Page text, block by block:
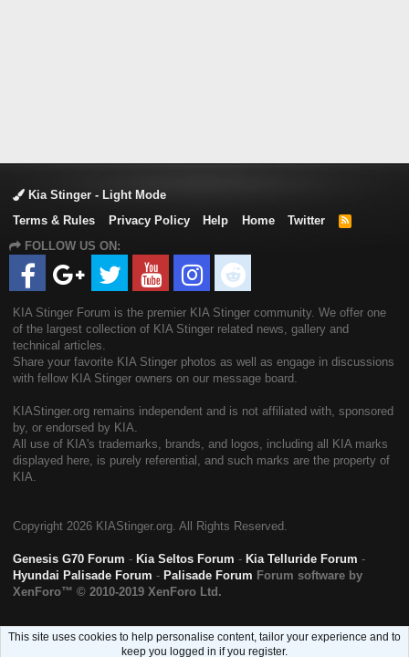
Kia Stinger - Light Mode
Terms & Rules
Privacy Policy Help Home Twitter
R
FOLLOW US ON:
KIA Stinger Forum is the premier KIA Stinger community. We offer one
of the largest collection of KIA Stinger related news, gallery and
technical articles.
Share your favorite KIA Stinger photos as well as engage in discussions
with fellow KIA Stinger owners on our message board.
KIAStinger.org remains independent and is not affiliated with, sponsored
by, or endorsed by KIA.
All use of KIA's trademarks, brands, and logos, including all KIA marks
displayed here, is purely referential, and such marks are the property of
KIA.
Copyright 2026 KIAStinger.org. All Rights Reserved.
Genesis G70 Forum - Kia Seltos Forum - Kia Telluride Forum -
Hyundai Palisade Forum - Palisade Forum Forum software by
XenForo™ © 2010-2019 XenForo Ltd.
This site uses cookies to help personalise content, tailor your experience and to
keep you logged in if you register.